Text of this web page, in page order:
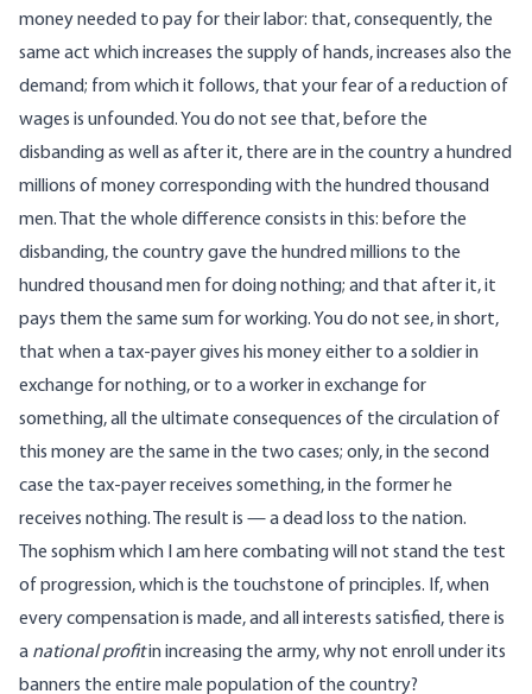
money needed to pay for their labor: that, consequently, the
same act which increases the supply of hands, increases also the
demand; from which it follows, that your fear of a reduction of
wages is unfounded. You do not see that, before the
disbanding as well as after it, there are in the country a hundred
millions of money corresponding with the hundred thousand
men. That the whole difference consists in this: before the
disbanding, the country gave the hundred millions to the
hundred thousand men for doing nothing; and that after it, it
pays them the same sum for working. You do not see, in short,
that when a tax-payer gives his money either to a soldier in
exchange for nothing, or to a worker in exchange for
something, all the ultimate consequences of the circulation of
this money are the same in the two cases; only, in the second
case the tax-payer receives something, in the former he
receives nothing. The result is — a dead loss to the nation.
The sophism which I am here combating will not stand the test
of progression, which is the touchstone of principles. If, when
every compensation is made, and all interests satisfied, there is
a national profitin increasing the army, why not enroll under its
banners the entire male population of the country?